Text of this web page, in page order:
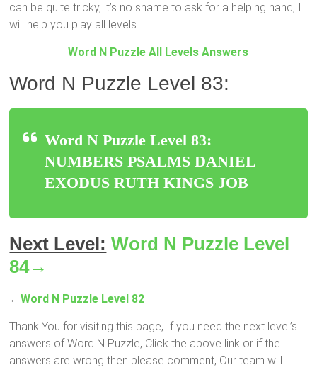
can be quite tricky, it’s no shame to ask for a helping hand, I
will help you play all levels.
Word N Puzzle All Levels Answers
Word N Puzzle Level 83:
Word N Puzzle Level 83:
NUMBERS PSALMS DANIEL
EXODUS RUTH KINGS JOB
Next Level: Word N Puzzle Level
84→
←Word N Puzzle Level 82
Thank You for visiting this page, If you need the next level’s
answers of Word N Puzzle, Click the above link or if the
answers are wrong then please comment, Our team will